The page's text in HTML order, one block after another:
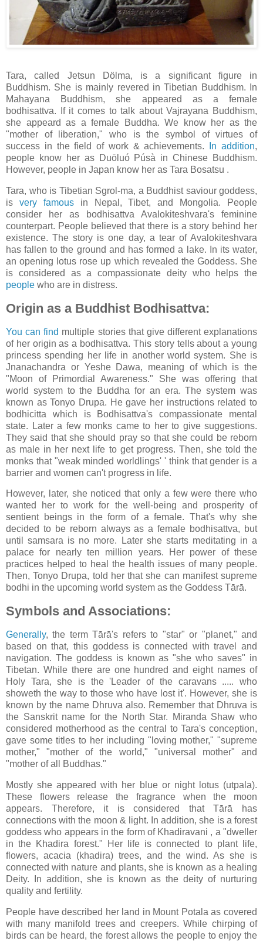
Tara, called Jetsun Dölma, is a significant figure in
Buddhism. She is mainly revered in Tibetian Buddhism. In
Mahayana Buddhism, she appeared as a female
bodhisattva. If it comes to talk about Vajrayana Buddhism,
she appeard as a female Buddha. We know her as the
"mother of liberation," who is the symbol of virtues of
success in the field of work & achievements.
In addition,
people know her as Duōluó Púsà in Chinese Buddhism.
However, people in Japan know her as Tara Bosatsu .
Tara, who is Tibetian Sgrol-ma, a Buddhist saviour goddess,
is very famousin Nepal, Tibet, and Mongolia. People
consider her as bodhisattva Avalokiteshvara's feminine
counterpart. People believed that there is a story behind her
existence. The story is one day, a tear of Avalokiteshvara
has fallen to the ground and has formed a lake. In its water,
an opening lotus rose up which revealed the Goddess. She
is considered as a compassionate deity who helps the
people who are in distress.
Origin as a Buddhist Bodhisattva:
You can find multiple stories that give different explanations
of her origin as a bodhisattva. This story tells about a young
princess spending her life in another world system. She is
Jnanachandra or Yeshe Dawa, meaning of which is the
"Moon of Primordial Awareness." She was offering that
world system to the Buddha for an era. The system was
known as Tonyo Drupa. He gave her instructions related to
bodhicitta which is Bodhisattva's compassionate mental
state. Later a few monks came to her to give suggestions.
They said that she should pray so that she could be reborn
as male in her next life to get progress. Then, she told the
monks that "weak minded worldlings' ' think that gender is a
barrier and women can't progress in life.
However, later, she noticed that only a few were there who
wanted her to work for the well-being and prosperity of
sentient beings in the form of a female. That's why she
decided to be reborn always as a female bodhisattva, but
until samsara is no more. Later she starts meditating in a
palace for nearly ten million years. Her power of these
practices helped to heal the health issues of many people.
Then, Tonyo Drupa, told her that she can manifest supreme
bodhi in the upcoming world system as the Goddess Tārā.
Symbols and Associations:
Generally, the term Tārā's refers to "star" or "planet," and
based on that, this goddess is connected with travel and
navigation. The goddess is known as "she who saves" in
Tibetan. While there are one hundred and eight names of
Holy Tara, she is the 'Leader of the caravans ..... who
showeth the way to those who have lost it'. However, she is
known by the name Dhruva also. Remember that Dhruva is
the Sanskrit name for the North Star. Miranda Shaw who
considered motherhood as the central to Tara's conception,
gave some titles to her including "loving mother," "supreme
mother," "mother of the world," "universal mother" and
"mother of all Buddhas."
Mostly she appeared with her blue or night lotus (utpala).
These flowers release the fragrance when the moon
appears. Therefore, it is considered that Tārā has
connections with the moon & light. In addition, she is a forest
goddess who appears in the form of Khadiravani , a "dweller
in the Khadira forest." Her life is connected to plant life,
flowers, acacia (khadira) trees, and the wind. As she is
connected with nature and plants, she is known as a healing
Deity. In addition, she is known as the deity of nurturing
quality and fertility.
People have described her land in Mount Potala as covered
with many manifold trees and creepers. While chirping of
birds can be heard, the forest allows the people to enjoy the